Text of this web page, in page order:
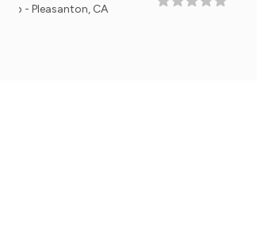
Mobile Apps
CA